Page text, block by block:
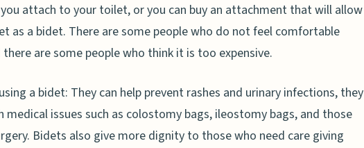
attach to your toilet, or you can buy an attachment that will allow
as a bidet. There are some people who do not feel comfortable
are some people who think it is too expensive.
a bidet: They can help prevent rashes and urinary infections, they
issues such as colostomy bags, ileostomy bags, and those
Bidets also give more dignity to those who need care giving